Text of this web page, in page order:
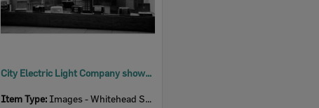
City Electric Light Company showroom, 164 Brisbane Street, Ipswich, 1951
Item Type: Images - Whitehead Studio